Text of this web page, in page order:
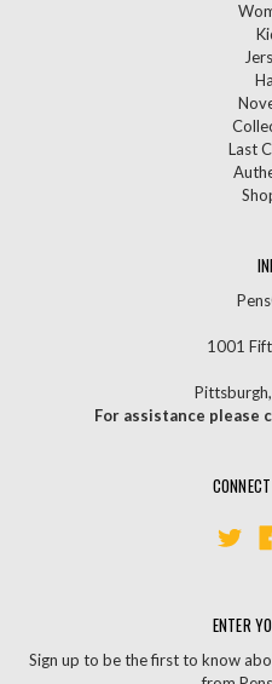
Last
1001
For assistance please
ENTER
Sign up to be the first to know